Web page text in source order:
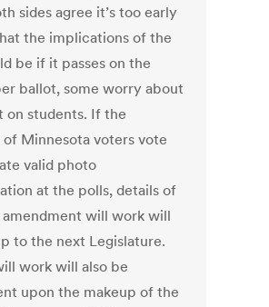
sides agree it’s too early
the implications of the
be if it passes on the
ballot, some worry about
on students. If the
Minnesota voters vote
valid photo
at the polls, details of
will work will
to the next Legislature.
work will also be
upon the makeup of the